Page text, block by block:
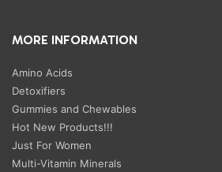
MORE INFORMATION
Amino Acids
Detoxifiers
Gummies and Chewables
Hot New Products!!!
Just For Women
Multi-Vitamin Minerals